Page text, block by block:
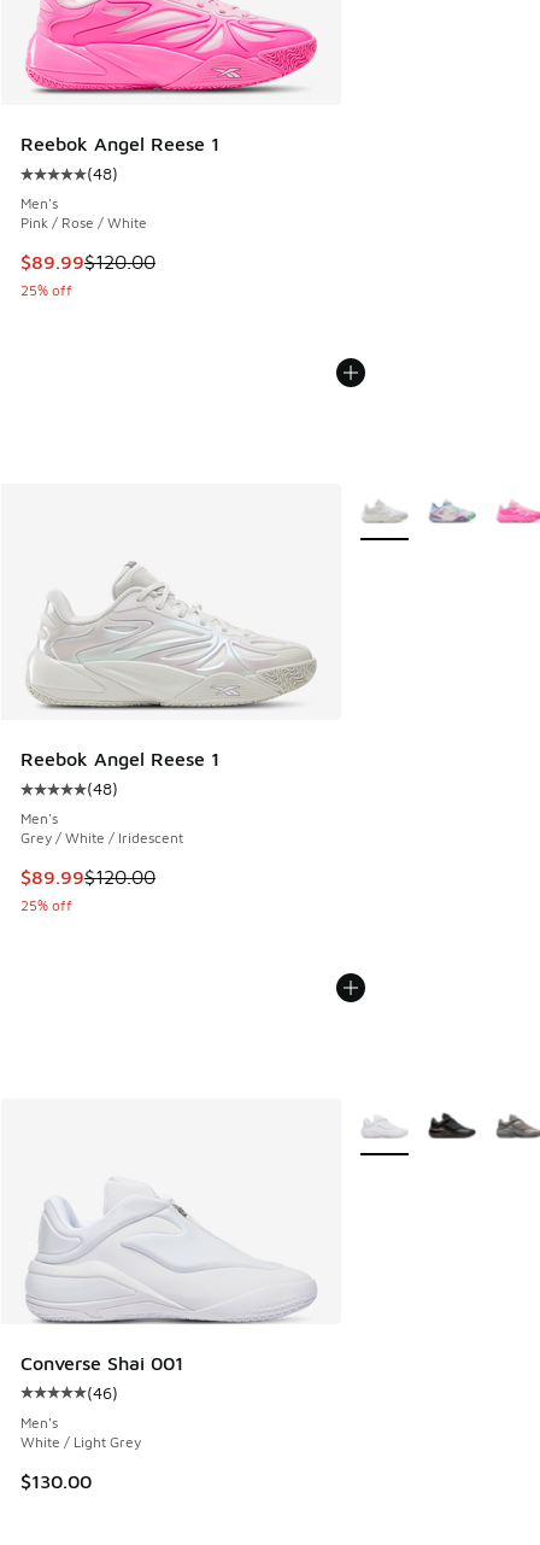
Reebok Angel Reese 1
Average customer rating - [5 out of 5 stars], 48 reviews
(48)
Men's
Pink / Rose / White
This item is on sale. Price dropped from $120.00 to $89.99
$89.99$120.00
25% off
Reebok Angel Reese 1
Average customer rating - [5 out of 5 stars], 48 reviews
(48)
Men's
Grey / White / Iridescent
This item is on sale. Price dropped from $120.00 to $89.99
$89.99$120.00
25% off
More Colors Available
Converse Shai 001
Average customer rating - [5 out of 5 stars], 46 reviews
(46)
Men's
White / Light Grey
$130.00
More Colors Available